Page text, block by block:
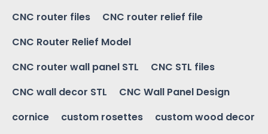
CNC router files
CNC router relief file
CNC Router Relief Model
CNC router wall panel STL
CNC STL files
CNC wall decor STL
CNC Wall Panel Design
cornice
custom rosettes
custom wood decor